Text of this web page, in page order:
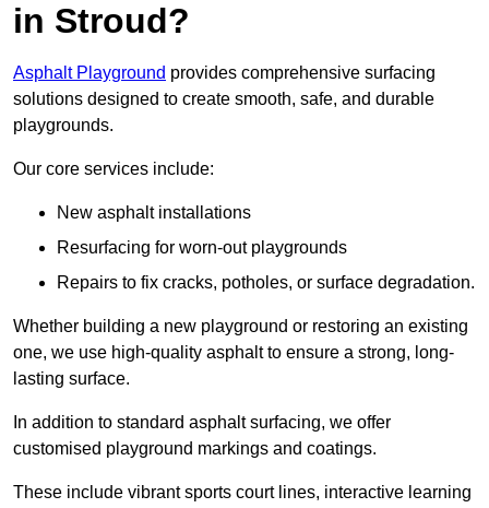
in Stroud?
Asphalt Playground provides comprehensive surfacing
solutions designed to create smooth, safe, and durable
playgrounds.
Our core services include:
New asphalt installations
Resurfacing for worn-out playgrounds
Repairs to fix cracks, potholes, or surface degradation.
Whether building a new playground or restoring an existing
one, we use high-quality asphalt to ensure a strong, long-
lasting surface.
In addition to standard asphalt surfacing, we offer
customised playground markings and coatings.
These include vibrant sports court lines, interactive learning